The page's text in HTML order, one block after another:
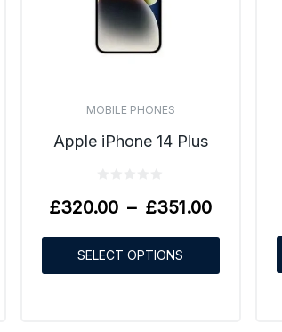
MOBILE PHONES
Apple iPhone 14 Plus
£320.00 – £351.00
SELECT OPTIONS